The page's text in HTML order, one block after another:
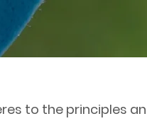
to the principles